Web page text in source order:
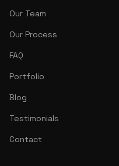
Our Team
Our Process
FAQ
Portfolio
Blog
Testimonials
Contact